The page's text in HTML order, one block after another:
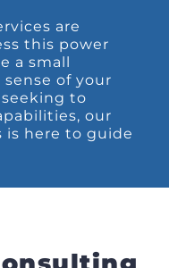
are
this power
a small
of your
to
our
is here to guide